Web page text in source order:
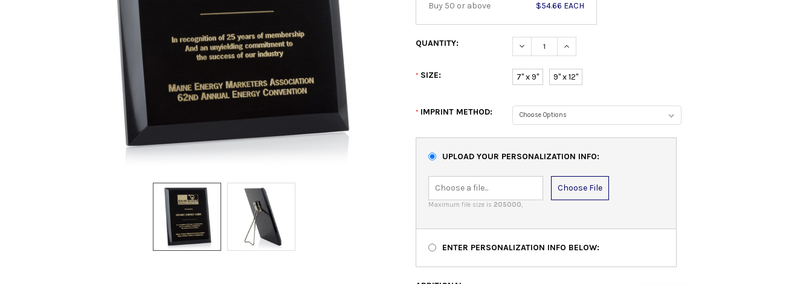
Buy 50 or above
$54.66 EACH
QUANTITY: DECREASE QUANTITY:INCREASE QUANTITY:
* SIZE: 7" x 9" 9" x 12"
* IMPRINT METHOD:
UPLOAD YOUR PERSONALIZATION INFO:
Choose File
Maximum file size is 205000,
ENTER PERSONALIZATION INFO BELOW: